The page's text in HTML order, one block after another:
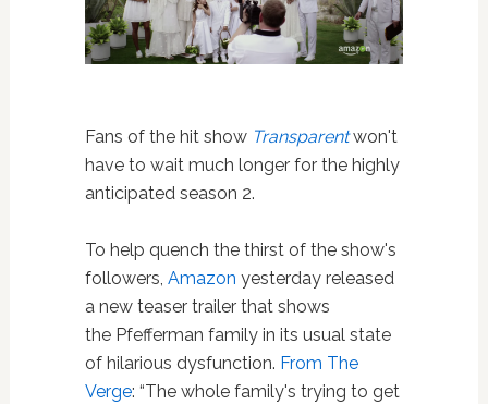
Fans of the hit show Transparentwon't
have to wait much longer for the highly
anticipated season 2.
To help quench the thirst of the show's
followers, Amazon yesterday released
a new teaser trailer that shows
the Pfefferman family in its usual state
of hilarious dysfunction. From The
Verge: “The whole family's trying to get